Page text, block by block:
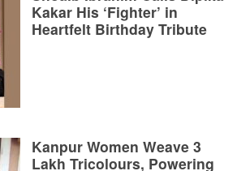
Kakar His ‘Fighter’ in
Heartfelt Birthday Tribute
Kanpur Women Weave 3
Lakh Tricolours, Powering